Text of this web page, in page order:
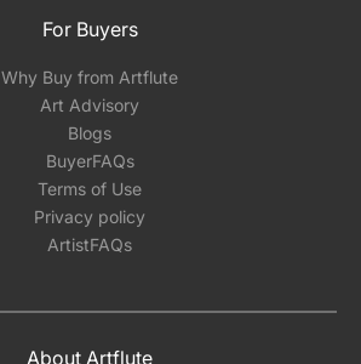
For Buyers
Why Buy from Artflute
Art Advisory
Blogs
BuyerFAQs
Terms of Use
Privacy policy
ArtistFAQs
About Artflute